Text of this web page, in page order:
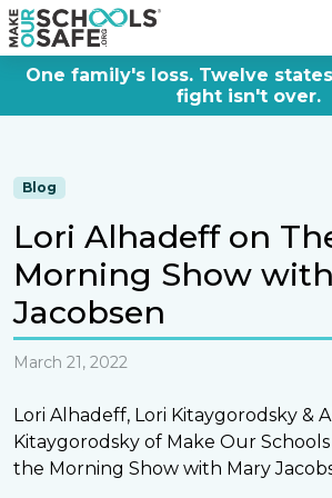
One family's loss. Twelve
fight isn't over.
Blog
Lori Alhadeff on
Morning Show
Jacobsen
March 21, 2022
Lori Alhadeff, Lori Kitaygorodsky &
Kitaygorodsky of Make Our Schools
the Morning Show with Mary